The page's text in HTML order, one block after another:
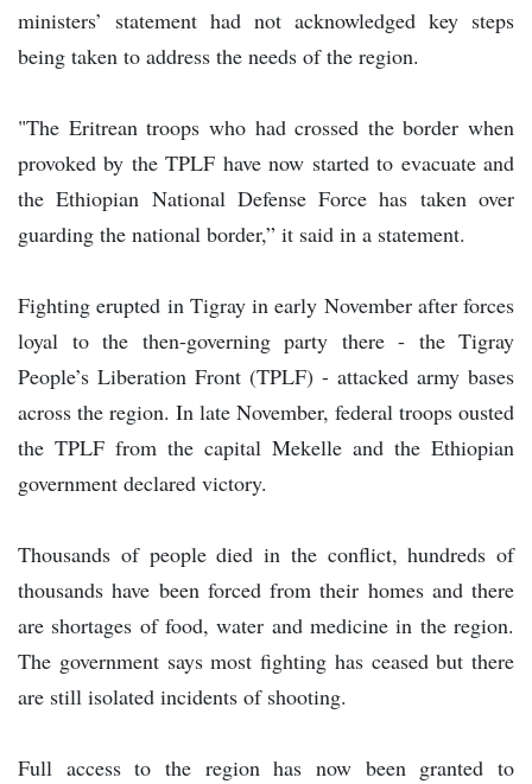
ministers’ statement had not acknowledged key steps
being taken to address the needs of the region.
"The Eritrean troops who had crossed the border when
provoked by the TPLF have now started to evacuate and
the Ethiopian National Defense Force has taken over
guarding the national border,” it said in a statement.
Fighting erupted in Tigray in early November after forces
loyal to the then-governing party there - the Tigray
People’s Liberation Front (TPLF) - attacked army bases
across the region. In late November, federal troops ousted
the TPLF from the capital Mekelle and the Ethiopian
government declared victory.
Thousands of people died in the conflict, hundreds of
thousands have been forced from their homes and there
are shortages of food, water and medicine in the region.
The government says most fighting has ceased but there
are still isolated incidents of shooting.
Full access to the region has now been granted to